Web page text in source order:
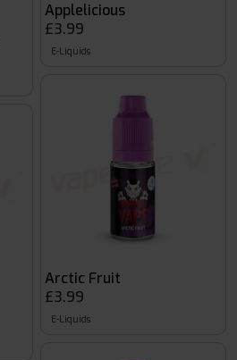
Applelicious
£3.99
E-Liquids
Arctic Fruit
£3.99
E-Liquids